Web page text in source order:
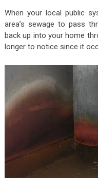
When your local public
area’s sewage to pass
back up into your home
longer to notice since it